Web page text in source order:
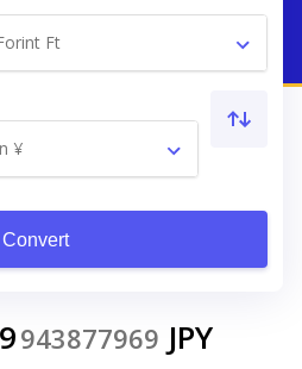
Ft
¥
Convert
943877969 JPY